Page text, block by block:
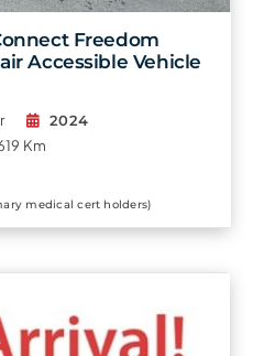
Freedom
Accessible Vehicle
2024
Km
medical cert holders)